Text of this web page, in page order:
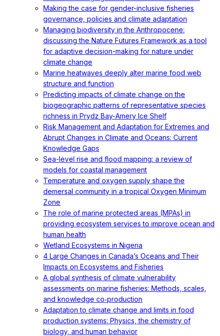
Making the case for gender-inclusive fisheries
governance, policies and climate adaptation
Managing biodiversity in the Anthropocene:
discussing the Nature Futures Framework as a tool
for adaptive decision-making for nature under
climate change
Marine heatwaves deeply alter marine food web
structure and function
Predicting impacts of climate change on the
biogeographic patterns of representative species
richness in Prydz Bay-Amery Ice Shelf
Risk Management and Adaptation for Extremes and
Abrupt Changes in Climate and Oceans: Current
Knowledge Gaps
Sea-level rise and flood mapping: a review of
models for coastal management
Temperature and oxygen supply shape the
demersal community in a tropical Oxygen Minimum
Zone
The role of marine protected areas (MPAs) in
providing ecosystem services to improve ocean and
human health
Wetland Ecosystems in Nigeria
4 Large Changes in Canada’s Oceans and Their
Impacts on Ecosystems and Fisheries
A global synthesis of climate vulnerability
assessments on marine fisheries: Methods, scales,
and knowledge co‐production
Adaptation to climate change and limits in food
production systems: Physics, the chemistry of
biology, and human behavior